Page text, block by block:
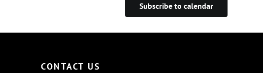
Subscribe to calendar
CONTACT US